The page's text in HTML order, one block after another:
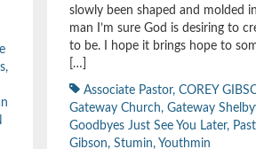
,
slowly been shaped and molded
man I’m sure God is desiring to
to be. I hope it brings hope to
[…]
Associate Pastor, COREY
Gateway Church, Gateway
Goodbyes Just See You Later,
Gibson, Stumin, Youthmin